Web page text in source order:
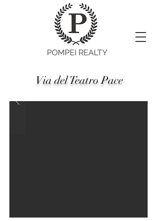
POMPEI REALTY
Via del Teatro Pace